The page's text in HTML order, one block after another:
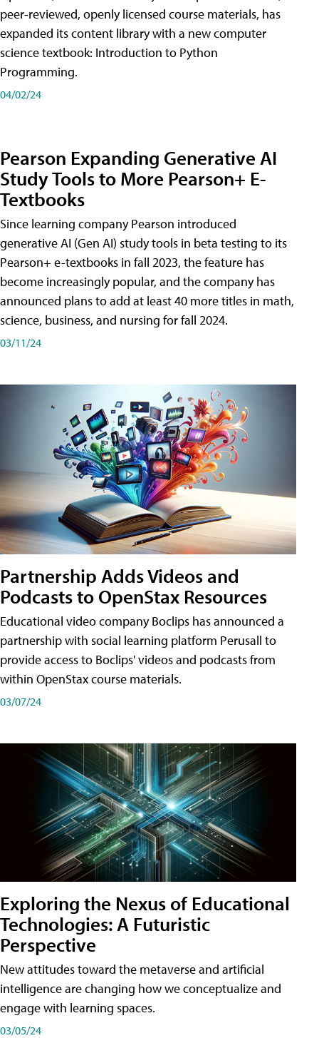
peer-reviewed, openly licensed course materials, has
expanded its content library with a new computer
science textbook: Introduction to Python
Programming.
04/02/24
Pearson Expanding Generative AI
Study Tools to More Pearson+ E-
Textbooks
Since learning company Pearson introduced
generative AI (Gen AI) study tools in beta testing to its
Pearson+ e-textbooks in fall 2023, the feature has
become increasingly popular, and the company has
announced plans to add at least 40 more titles in math,
science, business, and nursing for fall 2024.
03/11/24
Partnership Adds Videos and
Podcasts to OpenStax Resources
Educational video company Boclips has announced a
partnership with social learning platform Perusall to
provide access to Boclips' videos and podcasts from
within OpenStax course materials.
03/07/24
Exploring the Nexus of Educational
Technologies: A Futuristic
Perspective
New attitudes toward the metaverse and artificial
intelligence are changing how we conceptualize and
engage with learning spaces.
03/05/24